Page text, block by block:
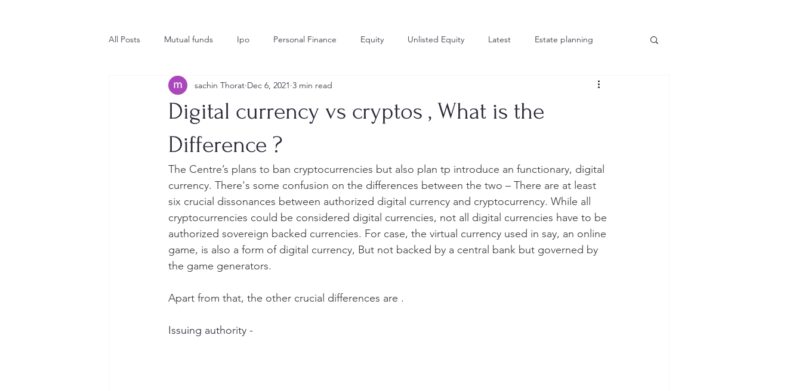
All Posts Mutual funds Ipo Personal Finance Equity Unlisted Equity Latest Estate planning
Insurance crypto Global investing Gold Investing
Digital currency vs cryptos , What is the
Difference ?
sachin Thorat Dec 6, 2021 3 min read
The Centre’s plans to ban cryptocurrencies but also plan tp introduce an functionary, digital
currency. There's some confusion on the differences between the two – There are at least
six crucial dissonances between authorized digital currency and cryptocurrency. While all
cryptocurrencies could be considered digital currencies, not all digital currencies have to be
authorized sovereign backed currencies. For case, the virtual currency used in say, an online
game, is also a form of digital currency, But not backed by a central bank but governed by
the game generators.
Apart from that, the other crucial differences are .
Issuing authority -